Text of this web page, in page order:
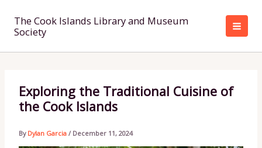
content
The Cook Islands Library and Museum
Society
Exploring the Traditional Cuisine of
the Cook Islands
By Dylan Garcia / December 11, 2024